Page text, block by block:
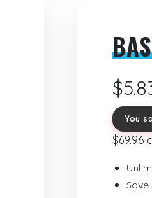
You
$69.96
Save